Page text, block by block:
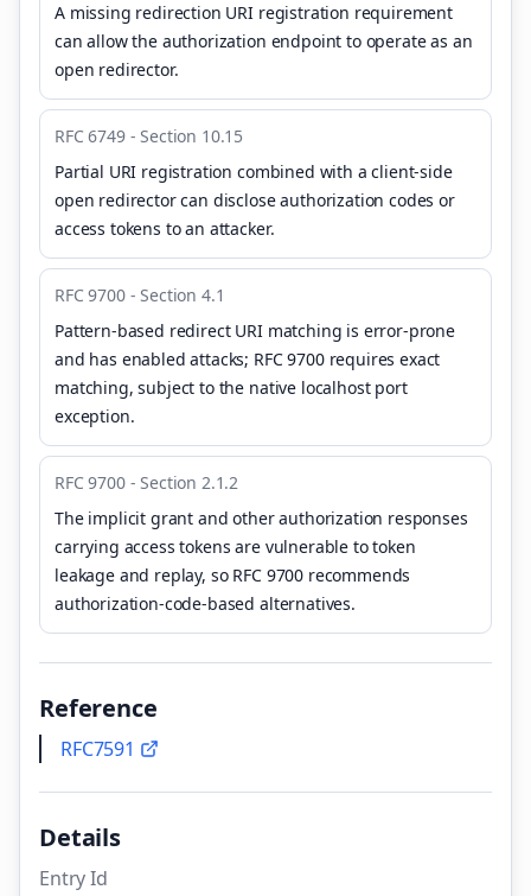
A missing redirection URI registration requirement
can allow the authorization endpoint to operate as an
open redirector.
RFC 6749 - Section 10.15
Partial URI registration combined with a client-side
open redirector can disclose authorization codes or
access tokens to an attacker.
RFC 9700 - Section 4.1
Pattern-based redirect URI matching is error-prone
and has enabled attacks; RFC 9700 requires exact
matching, subject to the native localhost port
exception.
RFC 9700 - Section 2.1.2
The implicit grant and other authorization responses
carrying access tokens are vulnerable to token
leakage and replay, so RFC 9700 recommends
authorization-code-based alternatives.
Reference
RFC7591
Details
Entry Id